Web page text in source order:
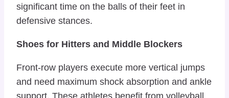
significant time on the balls of their feet in
defensive stances.
Shoes for Hitters and Middle Blockers
Front-row players execute more vertical jumps
and need maximum shock absorption and ankle